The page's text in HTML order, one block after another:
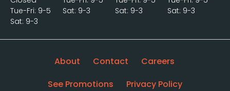
Tue-Fri: 9-5
Sat: 9-3
Sat: 9-3
Sat: 9-3
Sat: 9-3
About Contact
Careers
See Promotions
Privacy Policy